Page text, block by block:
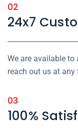
02
24x7
We are available to
reach out us at any
03
100%